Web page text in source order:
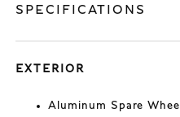
SPECIFICATIONS
EXTERIOR
Aluminum Spare Wheel